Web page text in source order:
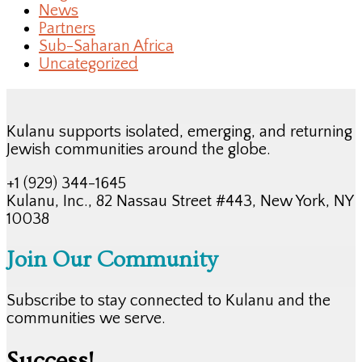
News
Partners
Sub-Saharan Africa
Uncategorized
Kulanu supports isolated, emerging, and returning
Jewish communities around the globe.
+1 (929) 344-1645
Kulanu, Inc., 82 Nassau Street #443, New York, NY
10038
Join Our Community
Subscribe to stay connected to Kulanu and the
communities we serve.